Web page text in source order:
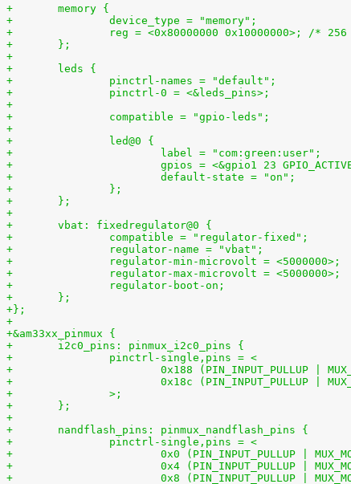
+	memory {
+		device_type = "memory";
+		reg = <0x80000000 0x10000000>; /*
+	};
+
+	leds {
+		pinctrl-names = "default";
+		pinctrl-0 = <&leds_pins>;
+
+		compatible = "gpio-leds";
+
+		led@0 {
+			label = "com:green:user";
+			gpios = <&gpio1 23
+			default-state = "on";
+		};
+	};
+
+	vbat: fixedregulator@0 {
+		compatible = "regulator-fixed";
+		regulator-name = "vbat";
+		regulator-min-microvolt = <5000000>;
+		regulator-max-microvolt = <5000000>;
+		regulator-boot-on;
+	};
+};
+
+&am33xx_pinmux {
+	i2c0_pins: pinmux_i2c0_pins {
+		pinctrl-single,pins = <
+		>;
+	};
+
+	nandflash_pins: pinmux_nandflash_pins {
+		pinctrl-single,pins = <